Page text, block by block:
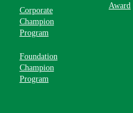
Corporate
Champion
Program
Foundation
Champion
Program
Award